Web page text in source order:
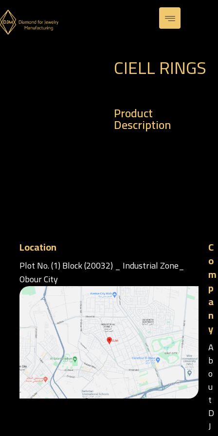
CIELL RINGS
Product
Description
Location
Plot No. (1) Block (20032) _ Industrial Zone_
Obour City
C
o
m
p
a
n
y
A
b
o
u
t
D
J